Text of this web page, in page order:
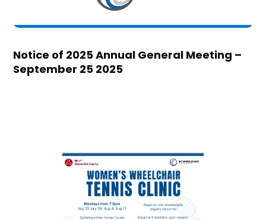
Notice of 2025 Annual General Meeting –
September 25 2025